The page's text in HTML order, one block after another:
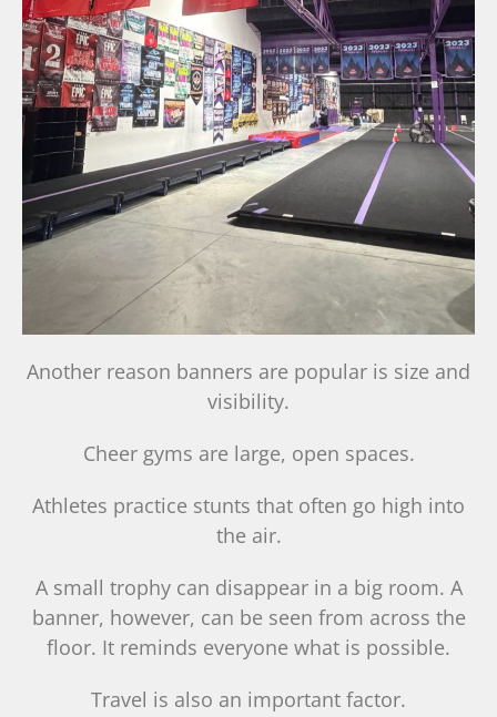
Another reason banners are popular is size and
visibility.
Cheer gyms are large, open spaces.
Athletes practice stunts that often go high into
the air.
A small trophy can disappear in a big room. A
banner, however, can be seen from across the
floor. It reminds everyone what is possible.
Travel is also an important factor.